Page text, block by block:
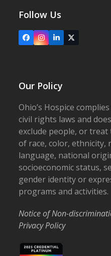
Follow Us
FacebookInstagram
LinkedIn
X
Our Policy
Ohio’s Hospice
civil rights laws and
exclude people, or
of race, color, ethnicity,
language, national
socioeconomic status,
gender identity or
programs and activities.
Notice of Non-
Privacy Policy